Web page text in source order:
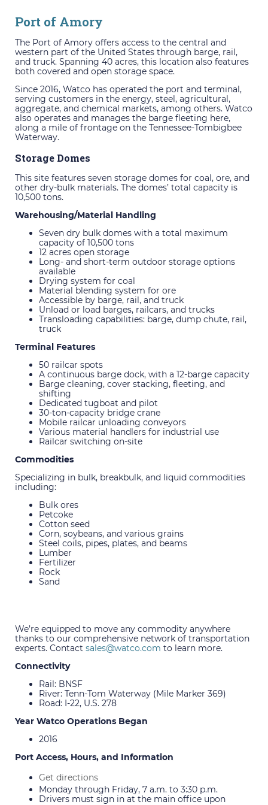
Port of Amory
The Port of Amory offers access to the central and
western part of the United States through barge, rail,
and truck. Spanning 40 acres, this location also features
both covered and open storage space.
Since 2016, Watco has operated the port and terminal,
serving customers in the energy, steel, agricultural,
aggregate, and chemical markets, among others. Watco
also operates and manages the barge fleeting here,
along a mile of frontage on the Tennessee-Tombigbee
Waterway.
Storage Domes
This site features seven storage domes for coal, ore, and
other dry-bulk materials. The domes’ total capacity is
10,500 tons.
Warehousing/Material Handling
Seven dry bulk domes with a total maximum
capacity of 10,500 tons
12 acres open storage
Long- and short-term outdoor storage options
available
Drying system for coal
Material blending system for ore
Accessible by barge, rail, and truck
Unload or load barges, railcars, and trucks
Transloading capabilities: barge, dump chute, rail,
truck
Terminal Features
50 railcar spots
A continuous barge dock, with a 12-barge capacity
Barge cleaning, cover stacking, fleeting, and
shifting
Dedicated tugboat and pilot
30-ton-capacity bridge crane
Mobile railcar unloading conveyors
Various material handlers for industrial use
Railcar switching on-site
Commodities
Specializing in bulk, breakbulk, and liquid commodities
including:
Bulk ores
Petcoke
Cotton seed
Corn, soybeans, and various grains
Steel coils, pipes, plates, and beams
Lumber
Fertilizer
Rock
Sand
We’re equipped to move any commodity anywhere
thanks to our comprehensive network of transportation
experts. Contact sales@watco.com to learn more.
Connectivity
Rail: BNSF
River: Tenn-Tom Waterway (Mile Marker 369)
Road: I-22, U.S. 278
Year Watco Operations Began
2016
Port Access, Hours, and Information
Get directions
Monday through Friday, 7 a.m. to 3:30 p.m.
Drivers must sign in at the main office upon